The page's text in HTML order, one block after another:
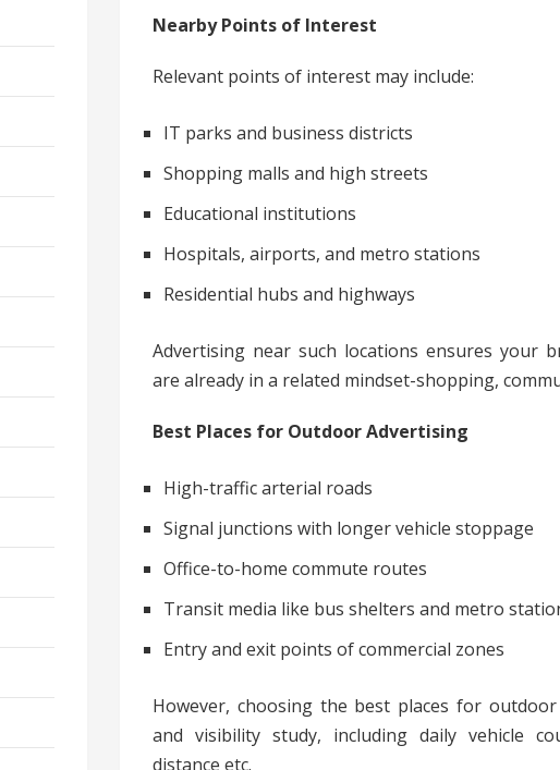
Nearby Points of Interest
Relevant points of interest may include:
IT parks and business districts
Shopping malls and high streets
Educational institutions
Hospitals, airports, and metro stations
Residential hubs and highways
Advertising near such locations ensures your
are already in a related mindset-shopping,
Best Places for Outdoor Advertising
High-traffic arterial roads
Signal junctions with longer vehicle stoppage
Office-to-home commute routes
Transit media like bus shelters and metro
Entry and exit points of commercial zones
However, choosing the best places for
and visibility study, including daily vehicle
distance etc.